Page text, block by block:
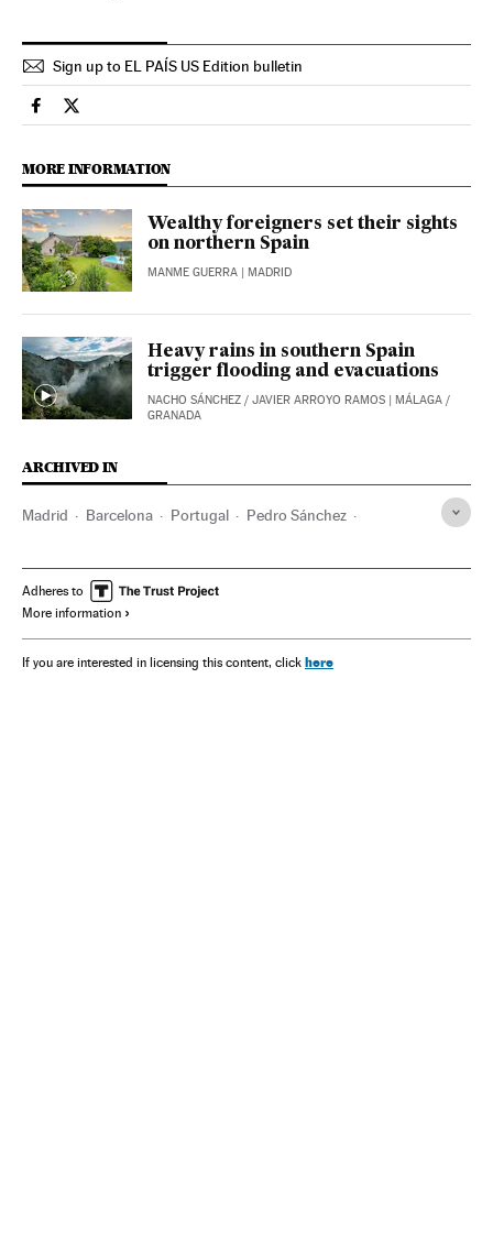
Sign up to EL PAÍS US Edition bulletin
Spain El País in English on Facebook
Spain El País in English on Twitter
MORE INFORMATION
Wealthy foreigners set their sights
on northern Spain
MANME GUERRA | MADRID
Heavy rains in southern Spain
trigger flooding and evacuations
NACHO SÁNCHEZ / JAVIER ARROYO RAMOS | MÁLAGA /
GRANADA
ARCHIVED IN
Madrid Barcelona Portugal Pedro Sánchez
Adheres to
More information
If you are interested in licensing this content, click here